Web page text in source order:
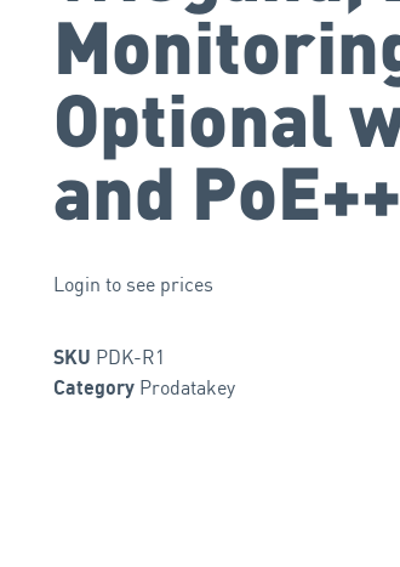
Optional
and PoE++
Login to see prices
SKU PDK-R1
Category Prodatakey